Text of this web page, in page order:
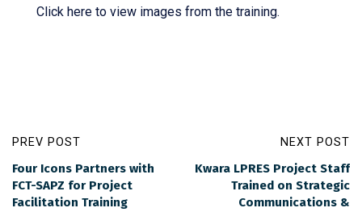
Click here to view images from the training.
PREV POST
Four Icons Partners with
FCT-SAPZ for Project
Facilitation Training
NEXT POST
Kwara LPRES Project Staff
Trained on Strategic
Communications &